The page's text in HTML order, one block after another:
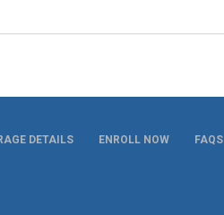
DETAILS ENROLL NOW FAQS